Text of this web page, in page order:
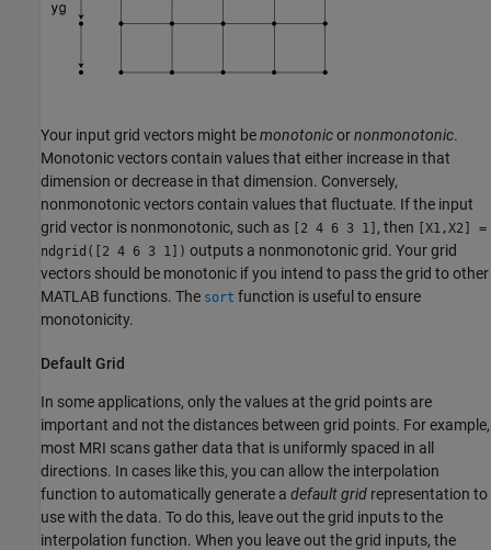
Your input grid vectors might bemonotonicornonmonotonic.
Monotonic vectors contain values that either increase in that
dimension or decrease in that dimension. Conversely,
nonmonotonic vectors contain values that fluctuate. If the input
grid vector is nonmonotonic, such as
[2 4 6 3 1] , then
[X1,X2] =
ndgrid([2 4 6 3 1]) outputs a nonmonotonic grid. Your grid
vectors should be monotonic if you intend to pass the grid to other
MATLAB functions. The sort function is useful to ensure
monotonicity.
Default Grid
In some applications, only the values at the grid points are
important and not the distances between grid points. For example,
most MRI scans gather data that is uniformly spaced in all
directions. In cases like this, you can allow the interpolation
function to automatically generate a default grid representation to
use with the data. To do this, leave out the grid inputs to the
interpolation function. When you leave out the grid inputs, the